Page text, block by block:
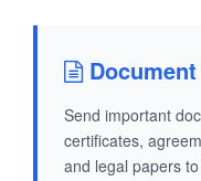
Send important
certificates,
and legal papers